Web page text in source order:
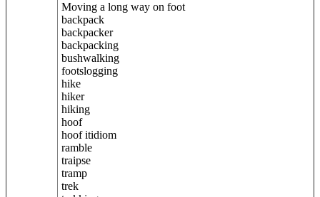
Moving a long way on foot
backpack
backpacker
backpacking
bushwalking
footslogging
hike
hiker
hiking
hoof
hoof itidiom
ramble
traipse
tramp
trek